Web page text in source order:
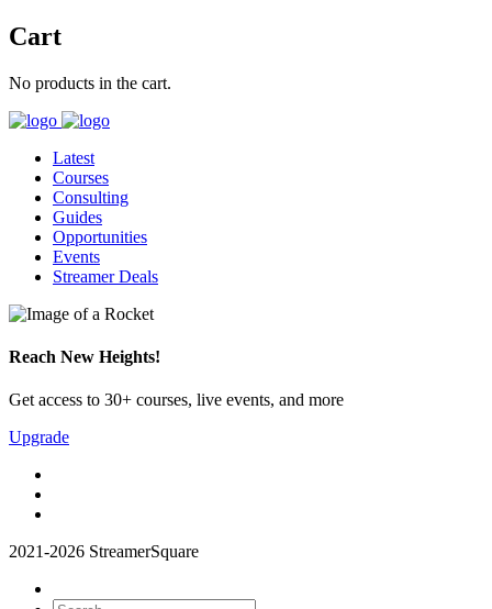
Cart
No products in the cart.
Latest
Courses
Consulting
Guides
Opportunities
Events
Streamer Deals
Reach New Heights!
Get access to 30+ courses, live events, and more
Upgrade
2021-2026 StreamerSquare